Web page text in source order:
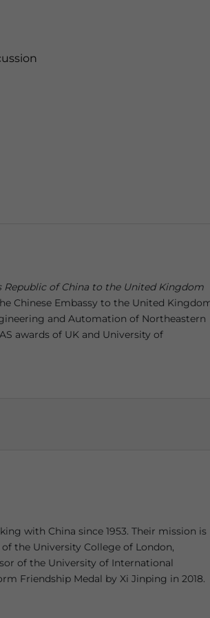
Republic of China to the United Kingdom
Chinese Embassy to the United
and Automation of Northeastern
awards of UK and University of
with China since 1953. Their mission is
the University College of London,
of the University of International
Friendship Medal by Xi Jinping in 2018.